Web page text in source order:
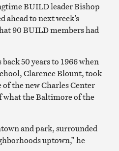
BUILD leader Bishop
ahead to next week’s
90 BUILD members had
50 years to 1966 when
Clarence Blount, took
the new Charles Center
what the Baltimore of the
and park, surrounded
uptown,” he